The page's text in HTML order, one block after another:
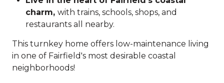
charm, with trains, schools, shops, and
restaurants all nearby.
This turnkey home offers low-maintenance living
in one of Fairfield's most desirable coastal
neighborhoods!